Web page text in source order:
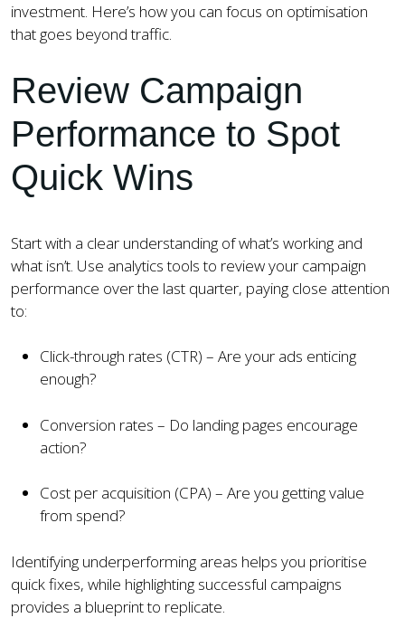
investment. Here’s how you can focus on optimisation
that goes beyond traffic.
Review Campaign
Performance to Spot
Quick Wins
Start with a clear understanding of what’s working and
what isn’t. Use analytics tools to review your campaign
performance over the last quarter, paying close attention
to:
Click-through rates (CTR) – Are your ads enticing
enough?
Conversion rates – Do landing pages encourage
action?
Cost per acquisition (CPA) – Are you getting value
from spend?
Identifying underperforming areas helps you prioritise
quick fixes, while highlighting successful campaigns
provides a blueprint to replicate.